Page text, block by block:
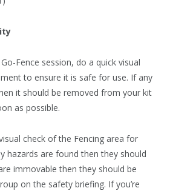
Fence session, do a quick visual
to ensure it is safe for use. If any
it should be removed from your kit
as possible.
check of the Fencing area for
hazards are found then they should
immovable then they should be
on the safety briefing. If you’re